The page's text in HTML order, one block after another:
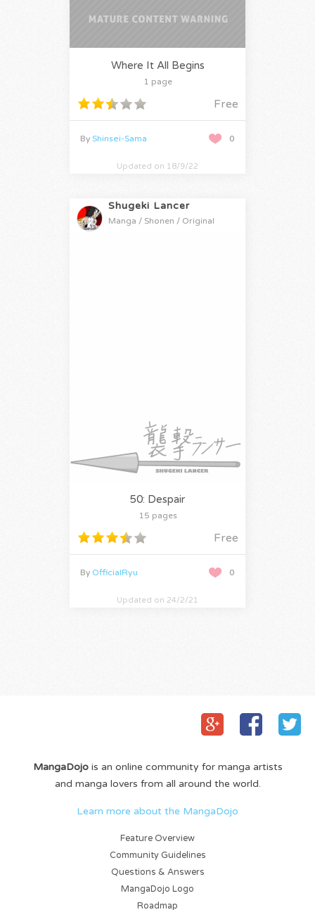
Where It All Begins
1 page
Free
0
By Shinsei-Sama
Updated on 18/9/22
Shugeki Lancer
Manga / Shonen / Original
50: Despair
15 pages
Free
0
By OfficialRyu
Updated on 24/2/21
MangaDojois an online community for manga artists
and manga lovers from all around the world.
Learn more about the MangaDojo
Feature Overview
Community Guidelines
Questions & Answers
MangaDojo Logo
Roadmap